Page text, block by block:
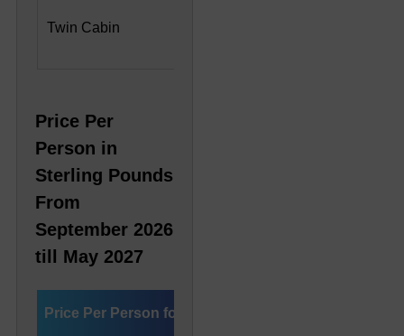
Twin Cabin
Price Per
Person in
Sterling Pounds
From
September 2026
till May 2027
Price Per Person for